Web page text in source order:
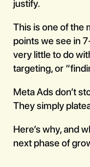
justify.
This is one of the
points we see in
very little to do
targeting, or
Meta Ads don’t
They simply
Here’s why, and
next phase of